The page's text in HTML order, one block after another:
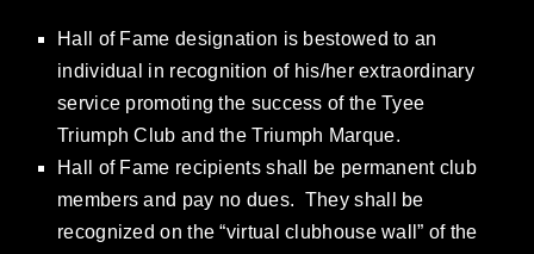
Hall of Fame designation is bestowed to an
individual in recognition of his/her extraordinary
service promoting the success of the Tyee
Triumph Club and the Triumph Marque.
Hall of Fame recipients shall be permanent club
members and pay no dues. They shall be
recognized on the “virtual clubhouse wall” of the